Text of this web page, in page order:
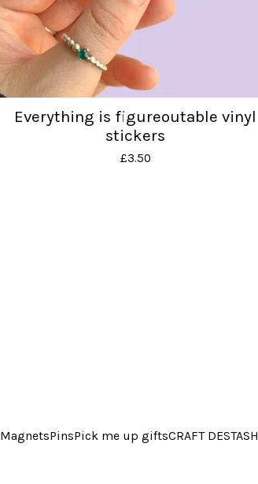
Everything is figureoutable vinyl
stickers
£3.50
MagnetsPinsPick me up giftsCRAFT DESTASH